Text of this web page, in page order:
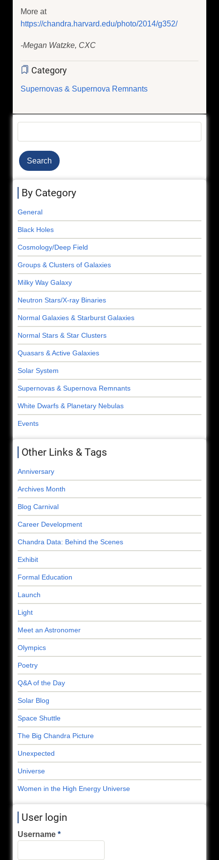
More at
https://chandra.harvard.edu/photo/2014/g352/
-Megan Watzke, CXC
Category
Supernovas & Supernova Remnants
By Category
General
Black Holes
Cosmology/Deep Field
Groups & Clusters of Galaxies
Milky Way Galaxy
Neutron Stars/X-ray Binaries
Normal Galaxies & Starburst Galaxies
Normal Stars & Star Clusters
Quasars & Active Galaxies
Solar System
Supernovas & Supernova Remnants
White Dwarfs & Planetary Nebulas
Events
Other Links & Tags
Anniversary
Archives Month
Blog Carnival
Career Development
Chandra Data: Behind the Scenes
Exhibit
Formal Education
Launch
Light
Meet an Astronomer
Olympics
Poetry
Q&A of the Day
Solar Blog
Space Shuttle
The Big Chandra Picture
Unexpected
Universe
Women in the High Energy Universe
User login
Username